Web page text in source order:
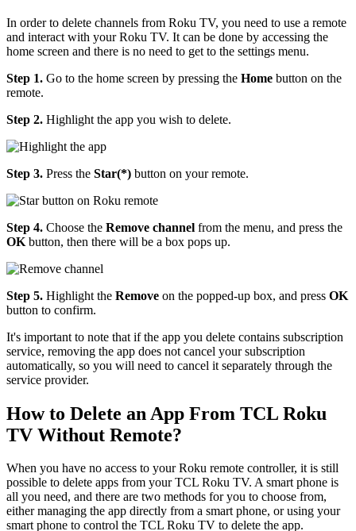
In order to delete channels from Roku TV, you need to use a remote
and interact with your Roku TV. It can be done by accessing the
home screen and there is no need to get to the settings menu.
Step 1. Go to the home screen by pressing the Home button on the
remote.
Step 2. Highlight the app you wish to delete.
Step 3. Press the Star(*) button on your remote.
Step 4. Choose the Remove channel from the menu, and press the
OK button, then there will be a box pops up.
Step 5. Highlight the Remove on the popped-up box, and press OK
button to confirm.
It's important to note that if the app you delete contains subscription
service, removing the app does not cancel your subscription
automatically, so you will need to cancel it separately through the
service provider.
How to Delete an App From TCL Roku
TV Without Remote?
When you have no access to your Roku remote controller, it is still
possible to delete apps from your TCL Roku TV. A smart phone is
all you need, and there are two methods for you to choose from,
either managing the app directly from a smart phone, or using your
smart phone to control the TCL Roku TV to delete the app.